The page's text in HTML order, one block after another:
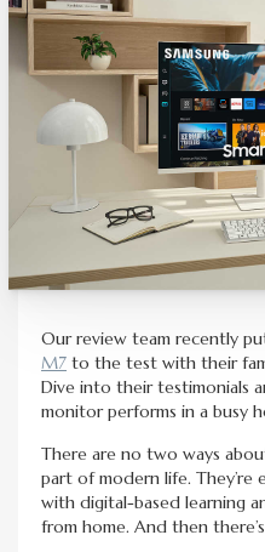
Our review team recently
M7 to the test with their
Dive into their testimonials
monitor performs in a busy
There are no two ways
part of modern life. They’re
with digital-based learning
from home. And then